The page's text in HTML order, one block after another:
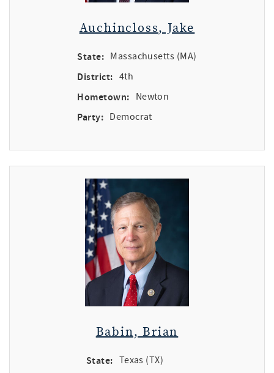
Auchincloss, Jake
State: Massachusetts (MA)
District: 4th
Hometown: Newton
Party: Democrat
Babin, Brian
State: Texas (TX)